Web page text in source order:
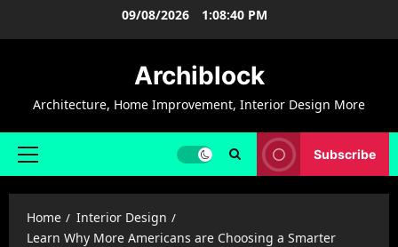
09/08/2026 1:08:40 PM
Archiblock
Architecture, Home Improvement, Interior Design More
Primary
Subscribe
Home
Interior Design
Learn Why More Americans are Choosing a Smarter